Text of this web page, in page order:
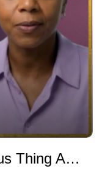
047. The Most Dangerous Thing About Being A Strong Woman